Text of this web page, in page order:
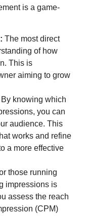
is a game-
The most direct
of how
This is
aiming to grow
By knowing which
you can
audience. This
works and refine
a more effective
those running
impressions is
assess the reach
(CPM)